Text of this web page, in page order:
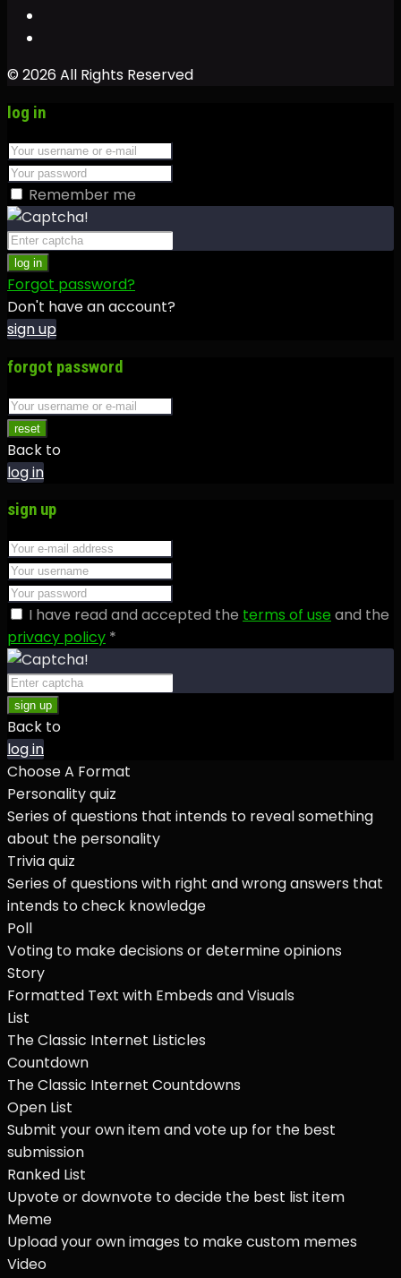
© 2026 All Rights Reserved
log in
Remember me
log in
Forgot password?
Don't have an account?
sign up
forgot password
reset
Back to
log in
sign up
I have read and accepted the terms of useand the
privacy policy *
sign up
Back to
log in
Choose A Format
Personality quiz
Series of questions that intends to reveal something
about the personality
Trivia quiz
Series of questions with right and wrong answers that
intends to check knowledge
Poll
Voting to make decisions or determine opinions
Story
Formatted Text with Embeds and Visuals
List
The Classic Internet Listicles
Countdown
The Classic Internet Countdowns
Open List
Submit your own item and vote up for the best
submission
Ranked List
Upvote or downvote to decide the best list item
Meme
Upload your own images to make custom memes
Video